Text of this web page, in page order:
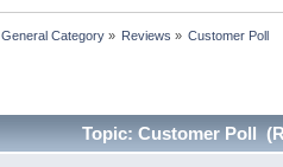
General Category» Reviews » Customer Poll
Topic: Customer Poll